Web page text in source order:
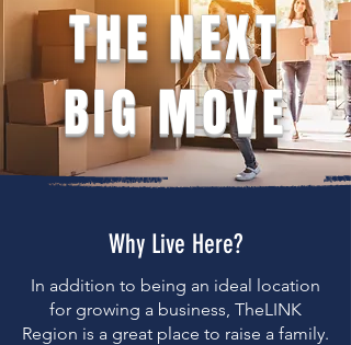
THE NEXT
BIG MOVE
Why Live Here?
In addition to being an ideal location
for growing a business, TheLINK
Region is a great place to raise a family.